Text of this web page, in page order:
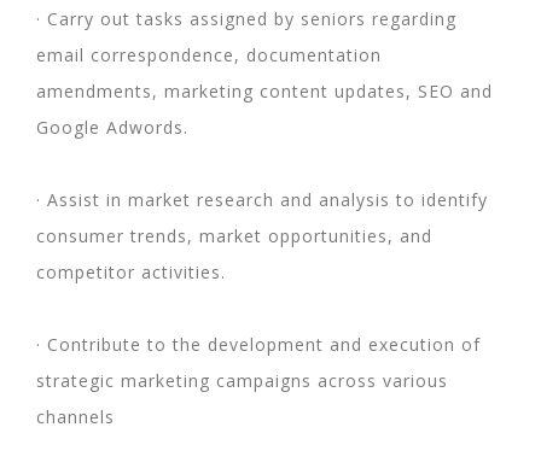
· Carry out tasks assigned by seniors regarding
email correspondence, documentation
amendments, marketing content updates, SEO and
Google Adwords.
· Assist in market research and analysis to identify
consumer trends, market opportunities, and
competitor activities.
· Contribute to the development and execution of
strategic marketing campaigns across various
channels